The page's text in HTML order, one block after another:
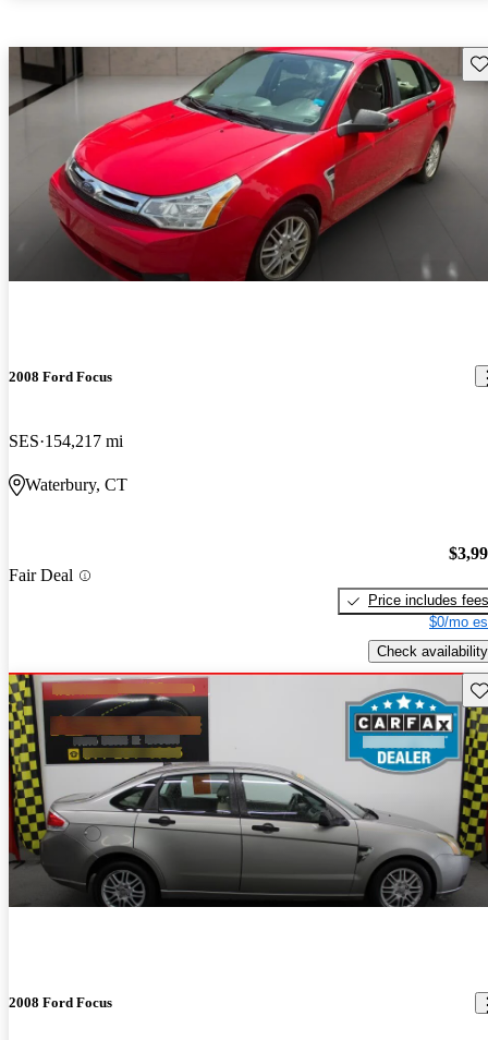
2008 Ford Focus
SES 154,217 mi
Waterbury, CT
Fair Deal
Price includes fees
$0/mo
Check availability
2008 Ford Focus